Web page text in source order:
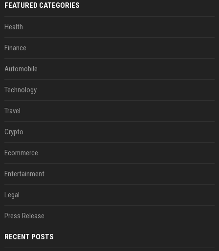
FEATURED CATEGORIES
Health
Finance
Automobile
Technology
Travel
Crypto
Ecommerce
Entertainment
Legal
Press Release
RECENT POSTS